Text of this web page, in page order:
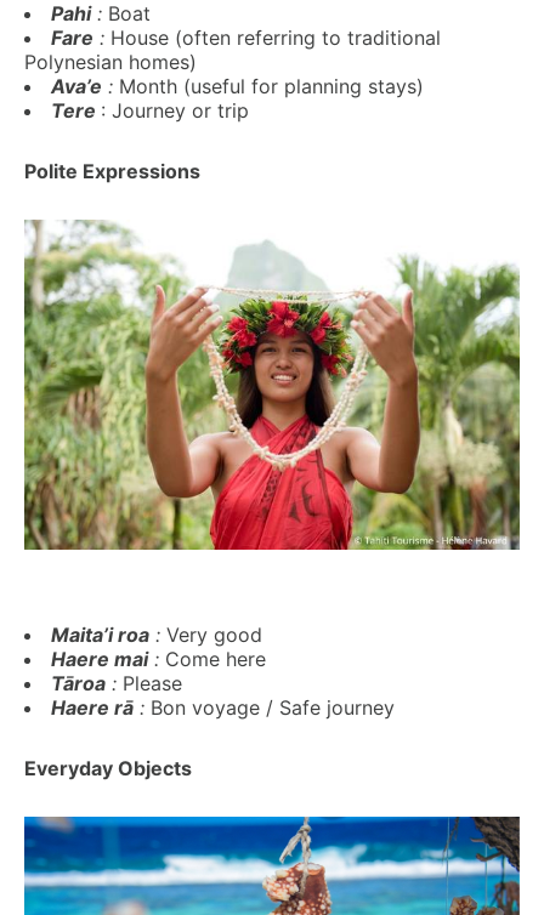
Pahi: Boat
Fare : House (often referring to traditional
Polynesian homes)
Ava’e : Month (useful for planning stays)
Tere : Journey or trip
Polite Expressions
Maita’i roa : Very good
Haere mai: Come here
Tāroa : Please
Haere rā : Bon voyage / Safe journey
Everyday Objects